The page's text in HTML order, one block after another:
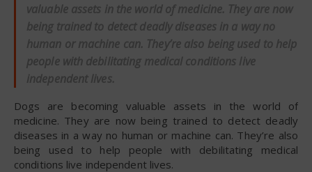
valuable assets in the world of medicine. They are now
being trained to detect deadly diseases in a way no
human or machine can. They’re also being used to help
people with debilitating medical conditions live
independent lives.
Dogs are becoming valuable assets in the world of
medicine. They are now being trained to detect deadly
diseases in a way no human or machine can. They’re also
being used to help people with debilitating medical
conditions live independent lives.